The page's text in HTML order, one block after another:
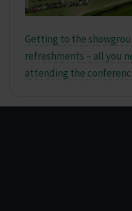
Getting to the
refreshments – all you
attending the